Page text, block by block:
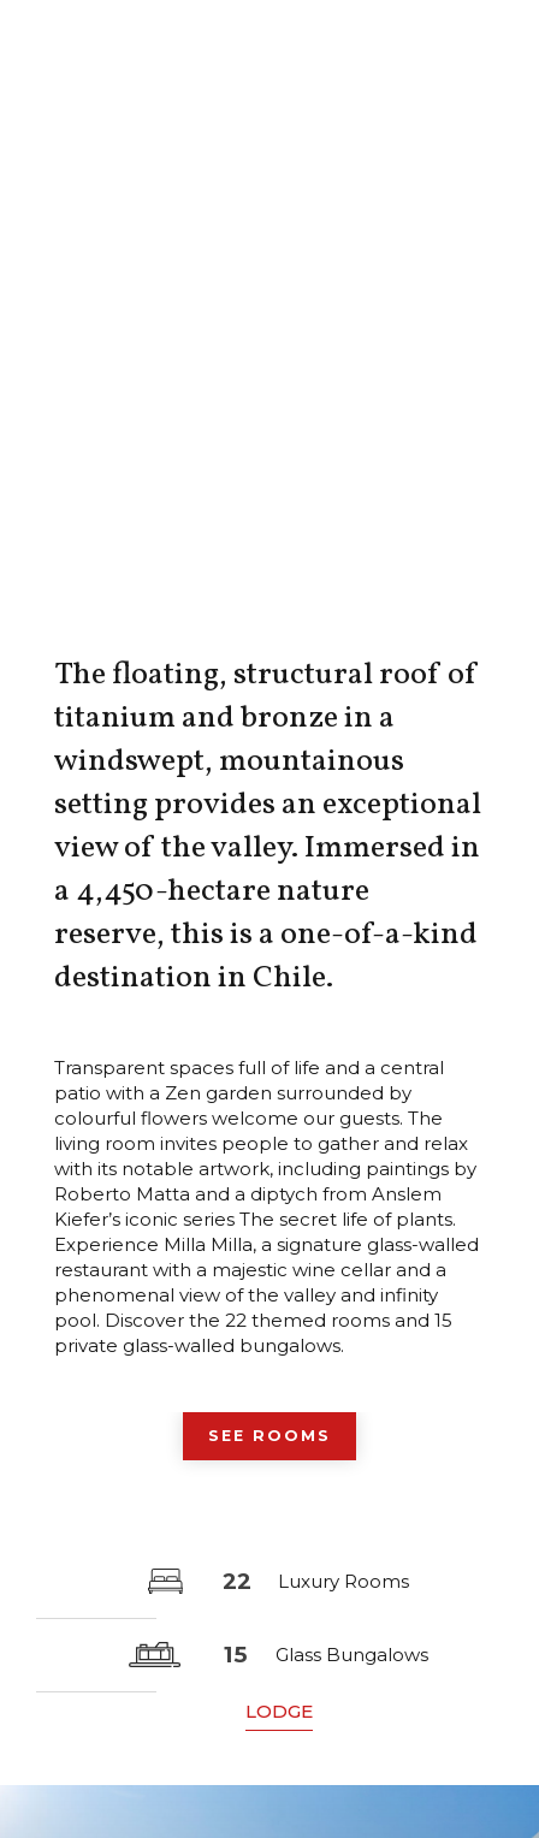
The floating, structural roof of
titanium and bronze in a
windswept, mountainous
setting provides an exceptional
view of the valley. Immersed in
a 4,450-hectare nature
reserve, this is a one-of-a-kind
destination in Chile.
Transparent spaces full of life and a central
patio with a Zen garden surrounded by
colourful flowers welcome our guests. The
living room invites people to gather and relax
with its notable artwork, including paintings by
Roberto Matta and a diptych from Anslem
Kiefer’s iconic series The secret life of plants.
Experience Milla Milla, a signature glass-walled
restaurant with a majestic wine cellar and a
phenomenal view of the valley and infinity
pool. Discover the 22 themed rooms and 15
private glass-walled bungalows.
SEE ROOMS
22 Luxury Rooms
15 Glass Bungalows
LODGE